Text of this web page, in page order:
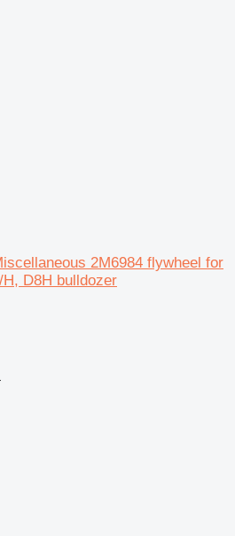
2M6984 flywheel for
D8H bulldozer